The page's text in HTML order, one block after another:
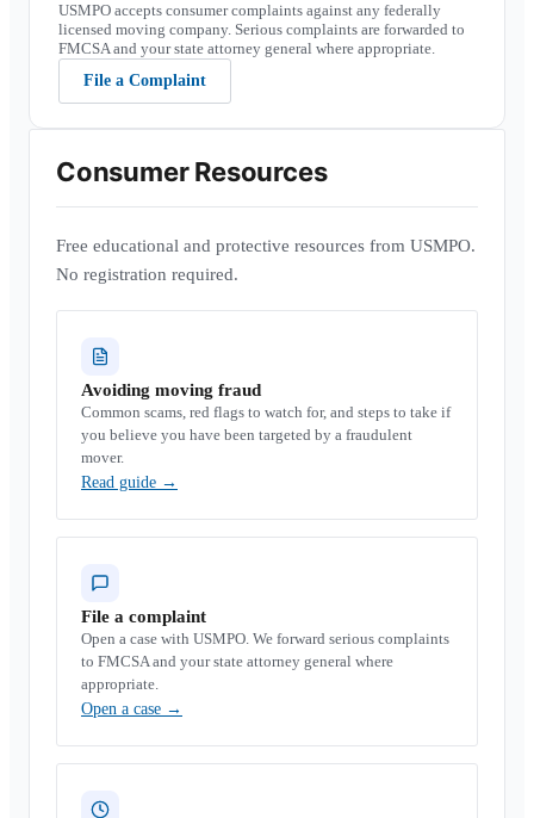
USMPO accepts consumer complaints against any federally
licensed moving company. Serious complaints are forwarded to
FMCSA and your state attorney general where appropriate.
File a Complaint
Consumer Resources
Free educational and protective resources from USMPO.
No registration required.
Avoiding moving fraud
Common scams, red flags to watch for, and steps to take if
you believe you have been targeted by a fraudulent
mover.
Read guide →
File a complaint
Open a case with USMPO. We forward serious complaints
to FMCSA and your state attorney general where
appropriate.
Open a case →